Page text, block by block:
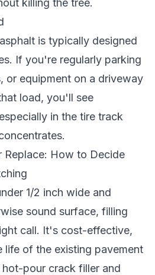
killing the tree.
is typically designed
If you're regularly parking
or equipment on a driveway
load, you'll see
in the tire track
Replace: How to Decide
1/2 inch wide and
sound surface, filling
call. It's cost-effective,
life of the existing pavement
pour crack filler and